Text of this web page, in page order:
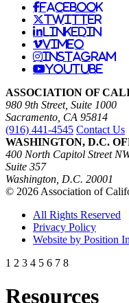
facebook
twitter
linkedin
vimeo
instagram
youtube
ASSOCIATION OF
980 9th Street, Suite 1000
Sacramento, CA 95814
(916) 441-4545 Contact Us
WASHINGTON, D.C.
400 North Capitol Street
Suite 357
Washington, D.C. 20001
© 2026 Association of
All Rights Reserved
Privacy Policy
Website by Position
1 2 3 4 5 6 7 8
Resources